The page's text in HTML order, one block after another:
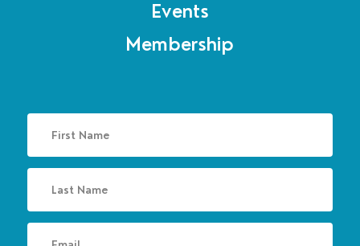
Events
Membership